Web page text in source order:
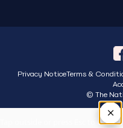
Privacy NoticeTerms &
© The
×
Tap outside or press Esc to close